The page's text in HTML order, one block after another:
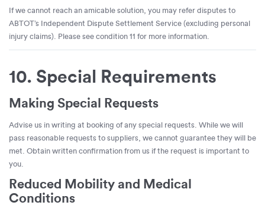
If we cannot reach an amicable solution, you may refer disputes to
ABTOT’s Independent Dispute Settlement Service (excluding personal
injury claims). Please see condition 11 for more information.
10. Special Requirements
Making Special Requests
Advise us in writing at booking of any special requests. While we will
pass reasonable requests to suppliers, we cannot guarantee they will be
met. Obtain written confirmation from us if the request is important to
you.
Reduced Mobility and Medical
Conditions